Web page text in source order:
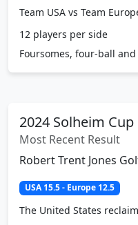
Team USA vs Team
12 players per side
Foursomes, four-ball
2024 Solheim Cup
Most Recent Result
Robert Trent Jones
USA 15.5 - Europe 12.5
The United States